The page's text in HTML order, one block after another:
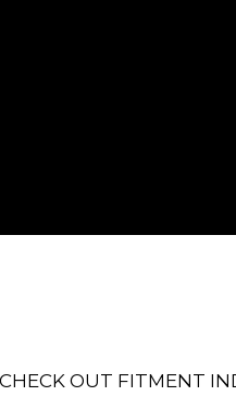
OUT FITMENT